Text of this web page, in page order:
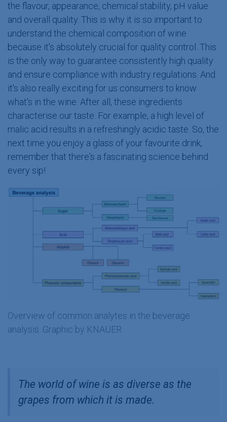
the flavour, appearance, chemical stability, pH value
and overall quality. This is why it is so important to
understand the chemical composition of wine
because it's absolutely crucial for quality control. This
is the only way to guarantee consistently high quality
and ensure compliance with industry regulations. And
it's also really exciting for us consumers to know
what's in the wine. After all, these ingredients
characterise our taste. For example, a high level of
malic acid results in a refreshingly acidic taste. So, the
next time you enjoy a glass of your favourite drink,
remember that there's a fascinating science behind
every sip!
Overview of common analytes in the beverage
analysis. Graphic by KNAUER
The world of wine is as diverse as the
grapes from which it is made.